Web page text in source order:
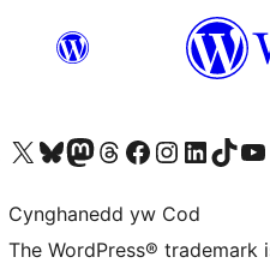
Visit our X (formerly Twitter) account
Visit our Bluesky account
Visit our Mastodon account
Visit our Threads account
Ewch i'n tudalen Facebook
Ewch i'n cyfrif
Ewch i'n cyfrif
Visit ourVisit
Cynghanedd yw Cod
The WordPress®